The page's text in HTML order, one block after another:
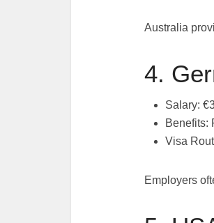
Australia
4.
Salary:
Benefits:
Visa
Employers